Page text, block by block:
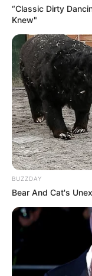
“Classic Dirty
Knew"
BUZZDAY
Bear And Cat's